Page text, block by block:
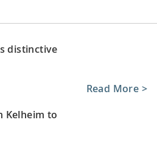
distinctive
Kelheim to
Read More >